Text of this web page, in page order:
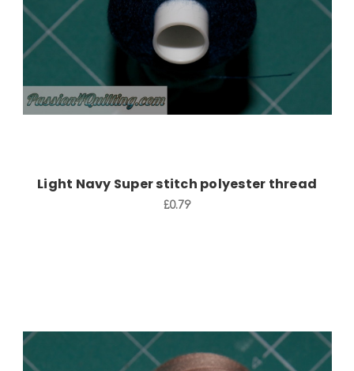
Light Navy Super stitch polyester thread
£0.79